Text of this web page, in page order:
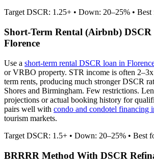
Target DSCR: 1.25+ • Down: 20–25% •
Short-Term Rental (Airbnb) DSCR
Florence
Use a short-term rental DSCR loan in
or VRBO property. STR income is often
term rents, producing much stronger DSCR
Shores and Birmingham. Few restrictions.
projections or actual booking history for
pairs well with condo and condotel financing
tourism markets.
Target DSCR: 1.5+ • Down: 20–25% • Best
BRRRR Method With DSCR